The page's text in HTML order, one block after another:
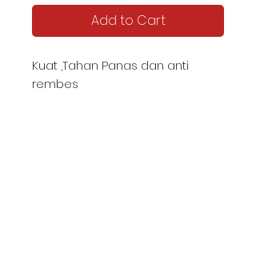
Add to Cart
Kuat ,Tahan Panas dan anti
rembes